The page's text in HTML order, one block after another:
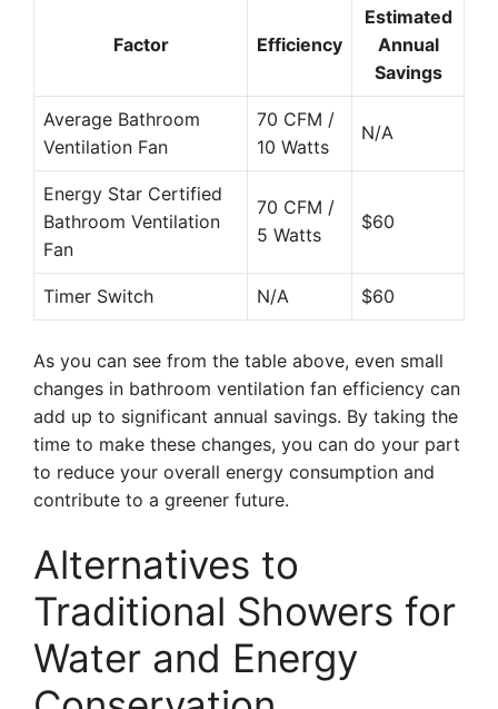
Factor Efficiency
Estimated
Annual
Savings
Average Bathroom
Ventilation Fan
70 CFM /
10 Watts
N/A
Energy Star Certified
Bathroom Ventilation
Fan
70 CFM /
5 Watts
$60
Timer Switch N/A $60
As you can see from the table above, even small
changes in bathroom ventilation fan efficiency can
add up to significant annual savings. By taking the
time to make these changes, you can do your part
to reduce your overall energy consumption and
contribute to a greener future.
Alternatives to
Traditional Showers for
Water and Energy